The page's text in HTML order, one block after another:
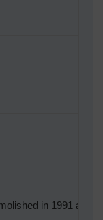
in 1991 and